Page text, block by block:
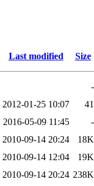
Last modified Size
-
2012-01-25 10:07
41
2016-05-09 11:45
-
2010-09-14 20:24
18K
2010-09-14 12:04
19K
2010-09-14 20:24 238K